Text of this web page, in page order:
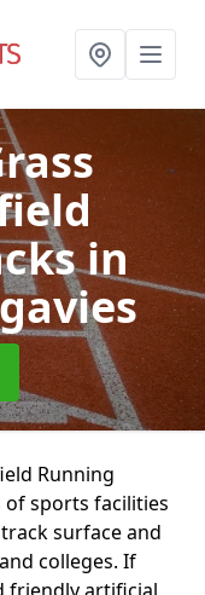
in
Running
of sports facilities
surface and
colleges. If